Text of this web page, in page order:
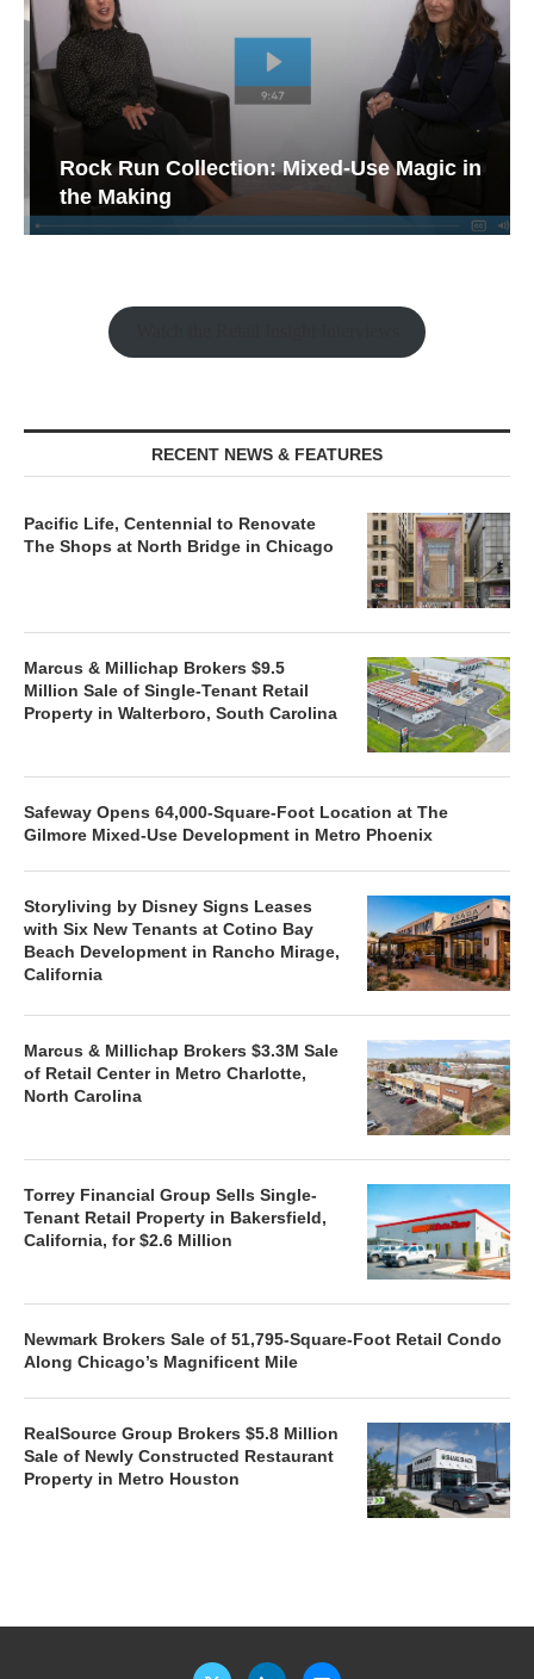
Rock Run Collection: Mixed-Use Magic in
the Making
RECENT NEWS & FEATURES
Pacific Life, Centennial to Renovate
The Shops at North Bridge in Chicago
Marcus & Millichap Brokers $9.5
Million Sale of Single-Tenant Retail
Property in Walterboro, South Carolina
Safeway Opens 64,000-Square-Foot Location at The
Gilmore Mixed-Use Development in Metro Phoenix
Storyliving by Disney Signs Leases
with Six New Tenants at Cotino Bay
Beach Development in Rancho Mirage,
California
Marcus & Millichap Brokers $3.3M Sale
of Retail Center in Metro Charlotte,
North Carolina
Torrey Financial Group Sells Single-
Tenant Retail Property in Bakersfield,
California, for $2.6 Million
Newmark Brokers Sale of 51,795-Square-Foot Retail Condo
Along Chicago’s Magnificent Mile
RealSource Group Brokers $5.8 Million
Sale of Newly Constructed Restaurant
Property in Metro Houston